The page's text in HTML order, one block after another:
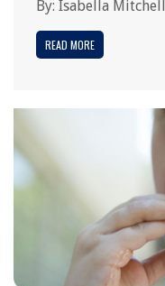
By: Isabella Mitchell
READ MORE